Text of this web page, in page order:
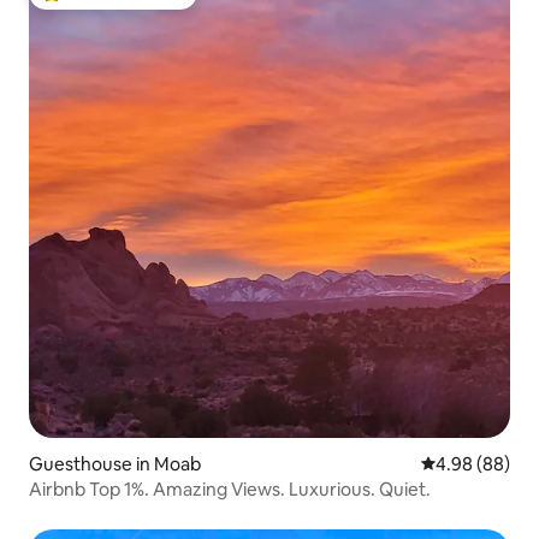
Guesthouse in Moab 4.98 out of 5
4.98 (88)
Airbnb Top 1%. Amazing Views. Luxurious. Quiet.